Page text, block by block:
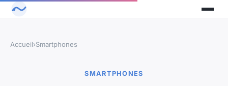
Accueil›Smartphones
SMARTPHONES